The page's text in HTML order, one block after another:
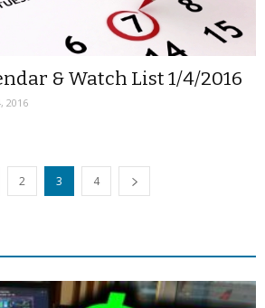
& Watch List 1/4/2016
2016
2 3 4